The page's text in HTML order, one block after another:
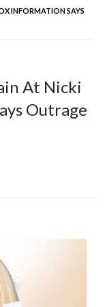
INFORMATION SAYS
At Nicki
Outrage